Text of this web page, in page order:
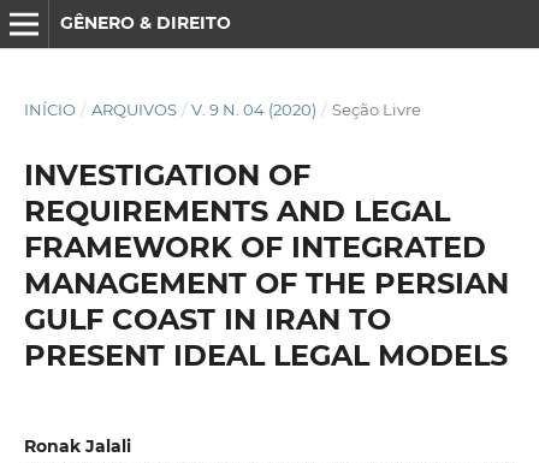
GÊNERO & DIREITO
INÍCIO / ARQUIVOS / V. 9 N. 04 (2020) / Seção Livre
INVESTIGATION OF
REQUIREMENTS AND LEGAL
FRAMEWORK OF INTEGRATED
MANAGEMENT OF THE PERSIAN
GULF COAST IN IRAN TO
PRESENT IDEAL LEGAL MODELS
Ronak Jalali